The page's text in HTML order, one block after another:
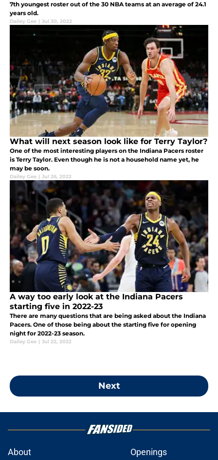
7th youngest roster out of the 30 NBA teams at an average of 24.1
years old.
Dailey Gee | Jul 30, 2022
What will next season look like for Terry Taylor?
One of the most interesting players on the Indiana Pacers roster
is Terry Taylor. Even though he is not a household name yet, he
may be soon.
Dailey Gee | Jul 26, 2022
A way too early look at the Indiana Pacers
starting five in 2022-23
There are many questions that are being asked about the Indiana
Pacers. One of those being about the starting five for opening
night for 2022-23 season.
Dailey Gee | Jul 22, 2022
Next
About Openings